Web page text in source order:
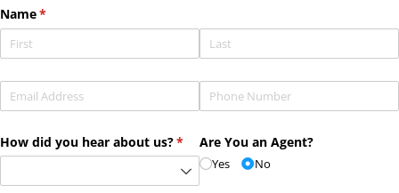
Name*
(required)
Email *
(required) Phone *(required)
How did you hear about us?*
(required)
Are You an Agent?
Yes No